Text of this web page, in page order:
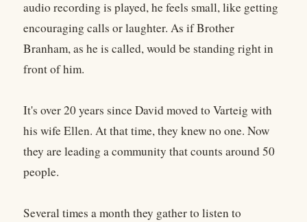
audio recording is played, he feels small, like getting
encouraging calls or laughter. As if Brother
Branham, as he is called, would be standing right in
front of him.
It's over 20 years since David moved to Varteig with
his wife Ellen. At that time, they knew no one. Now
they are leading a community that counts around 50
people.
Several times a month they gather to listen to